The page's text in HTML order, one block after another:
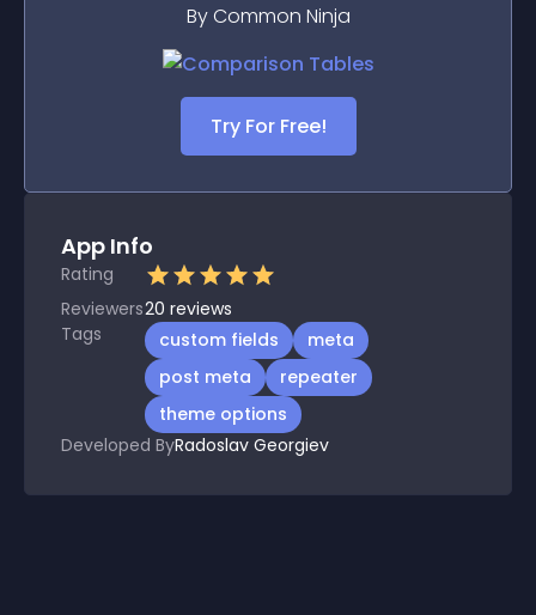
By Common Ninja
Try For Free!
App Info
Rating
Reviewers20 reviews
Tags
custom fields
meta
post meta
repeater
theme options
Developed ByRadoslav Georgiev